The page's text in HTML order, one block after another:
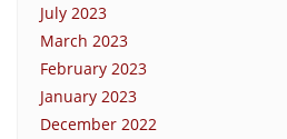
July 2023
March 2023
February 2023
January 2023
December 2022